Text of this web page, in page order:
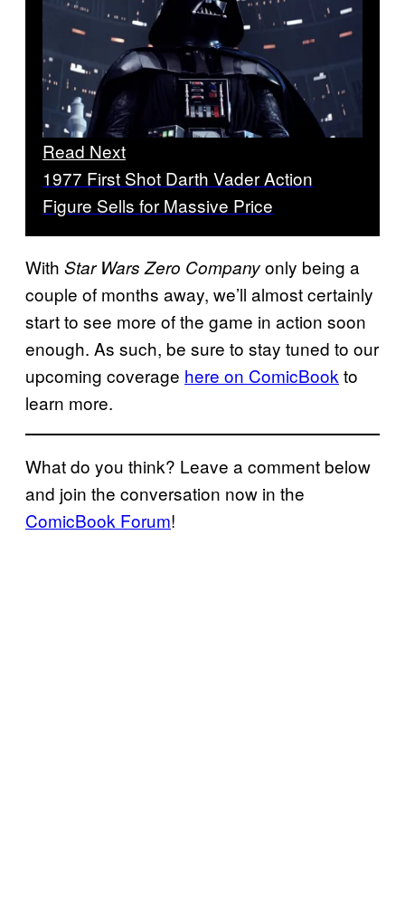
Read Next
1977 First Shot Darth Vader Action
Figure Sells for Massive Price
With Star Wars Zero Companyonly being a
couple of months away, we’ll almost certainly
start to see more of the game in action soon
enough. As such, be sure to stay tuned to our
upcoming coverage here on ComicBook to
learn more.
What do you think? Leave a comment below
and join the conversation now in the
ComicBook Forum!